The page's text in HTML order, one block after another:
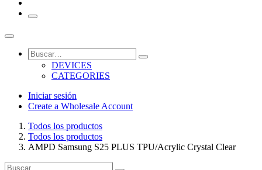
DEVICES
CATEGORIES
Iniciar sesión
Create a Wholesale Account
Todos los productos
Todos los productos
AMPD Samsung S25 PLUS TPU/Acrylic Crystal Clear